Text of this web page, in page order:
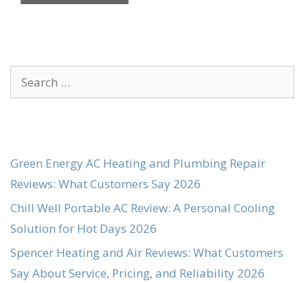
Search
for:
Green Energy AC Heating and Plumbing Repair
Reviews: What Customers Say 2026
Chill Well Portable AC Review: A Personal Cooling
Solution for Hot Days 2026
Spencer Heating and Air Reviews: What Customers
Say About Service, Pricing, and Reliability 2026